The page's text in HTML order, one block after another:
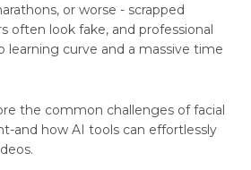
or worse - scrapped
often look fake, and professional
learning curve and a massive time
the common challenges of facial
and how AI tools can effortlessly